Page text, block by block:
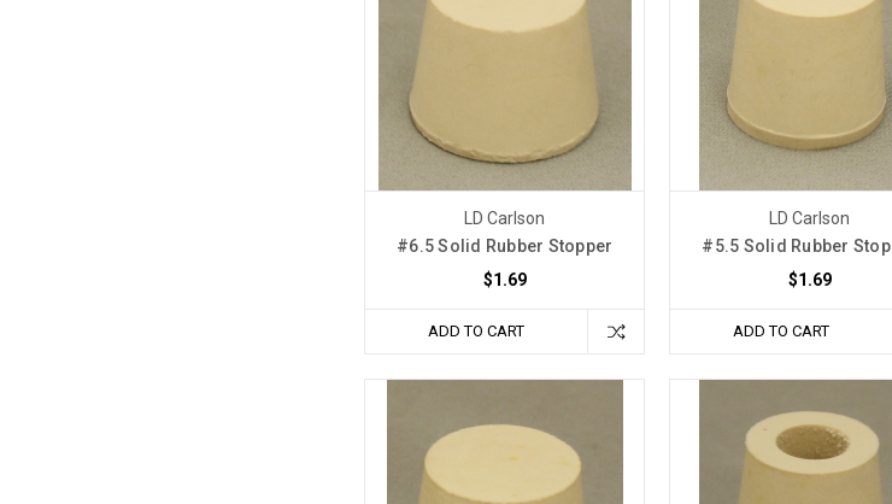
LD Carlson
#6.5 Solid Rubber Stopper
$1.69
ADD TO CART
LD Carlson
#5.5 Solid Rubber
$1.69
ADD TO CART